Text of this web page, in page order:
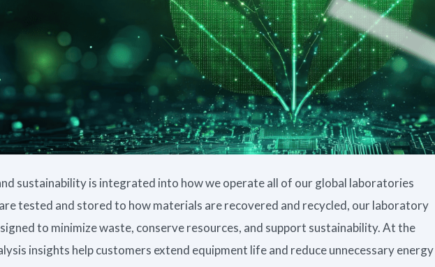
sustainability is integrated into how we operate all of our global laboratories
tested and stored to how materials are recovered and recycled, our laboratory
to minimize waste, conserve resources, and support sustainability. At the
insights help customers extend equipment life and reduce unnecessary energy